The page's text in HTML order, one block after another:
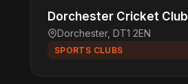
Dorchester Cricket Club
Dorchester, DT1 2EN
SPORTS CLUBS